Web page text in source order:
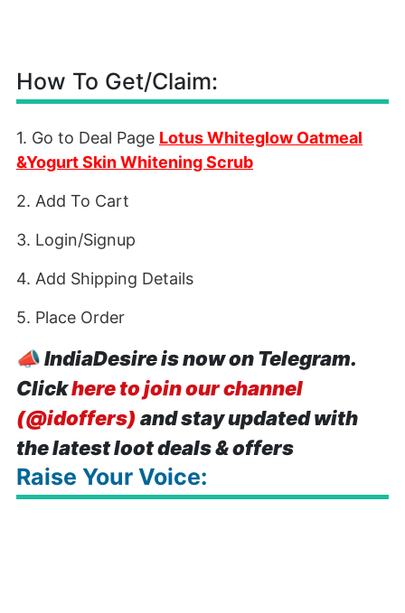
How To Get/Claim:
1. Go to Deal Page Lotus Whiteglow Oatmeal
&Yogurt Skin Whitening Scrub
2. Add To Cart
3. Login/Signup
4. Add Shipping Details
5. Place Order
📣IndiaDesire is now on Telegram.
Clickhere to join our channel
(@idoffers) and stay updated with
the latest loot deals & offers
Raise Your Voice: